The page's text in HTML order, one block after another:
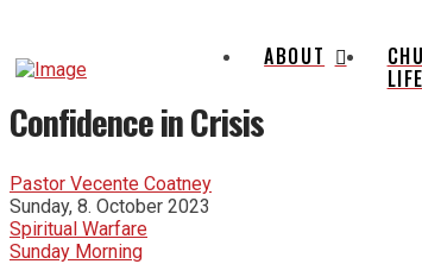
ABOUT
LIFE
Confidence in Crisis
Pastor Vecente Coatney
Sunday, 8. October 2023
Spiritual Warfare
Sunday Morning